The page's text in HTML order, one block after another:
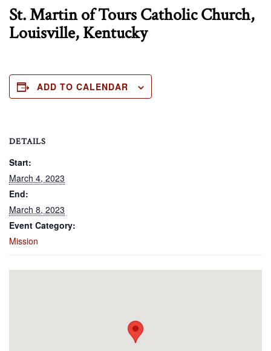
St. Martin of Tours Catholic Church,
Louisville, Kentucky
ADD TO CALENDAR
DETAILS
Start:
March 4, 2023
End:
March 8, 2023
Event Category:
Mission